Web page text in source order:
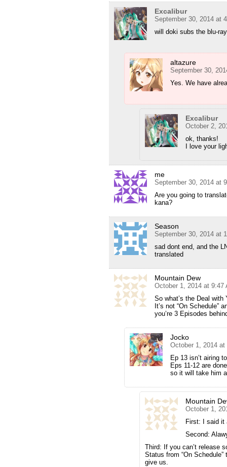
Excalibur
September 30, 2014 at
will doki subs the blu-
altazure
September 30,
Yes. We have
Excalibur
October 2,
ok, thanks!
I love your
me
September 30, 2014 at
Are you going to
kana?
Season
September 30, 2014 at
sad dont end, and the
translated
Mountain Dew
October 1, 2014 at 9:47
So what’s the Deal
It’s not “On Schedule”
you’re 3 Episodes
Jocko
October 1, 2014 at
Ep 13 isn’t airing
Eps 11-12 are
so it will take him
Mountain
October 1,
First: I said it
Second:
Third: If you can’t release
Status from “On
give us.